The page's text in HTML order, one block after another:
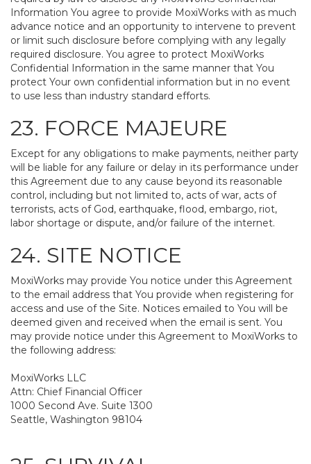
Information You agree to provide MoxiWorks with as much
advance notice and an opportunity to intervene to prevent
or limit such disclosure before complying with any legally
required disclosure. You agree to protect MoxiWorks
Confidential Information in the same manner that You
protect Your own confidential information but in no event
to use less than industry standard efforts.
23. FORCE MAJEURE
Except for any obligations to make payments, neither party
will be liable for any failure or delay in its performance under
this Agreement due to any cause beyond its reasonable
control, including but not limited to, acts of war, acts of
terrorists, acts of God, earthquake, flood, embargo, riot,
labor shortage or dispute, and/or failure of the internet.
24. SITE NOTICE
MoxiWorks may provide You notice under this Agreement
to the email address that You provide when registering for
access and use of the Site. Notices emailed to You will be
deemed given and received when the email is sent. You
may provide notice under this Agreement to MoxiWorks to
the following address:
MoxiWorks LLC
Attn: Chief Financial Officer
1000 Second Ave. Suite 1300
Seattle, Washington 98104